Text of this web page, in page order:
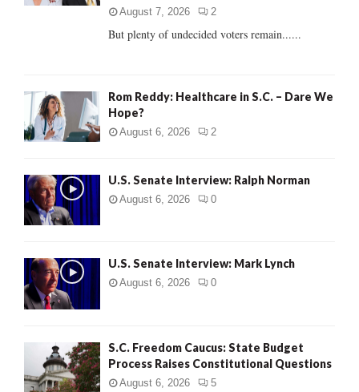
August 7, 2026 2
But plenty of undecided voters remain......
Rom Reddy: Healthcare in S.C. – Dare We
Hope?
August 6, 2026 2
U.S. Senate Interview: Ralph Norman
August 6, 2026 0
U.S. Senate Interview: Mark Lynch
August 6, 2026 0
S.C. Freedom Caucus: State Budget
Process Raises Constitutional Questions
August 6, 2026 5